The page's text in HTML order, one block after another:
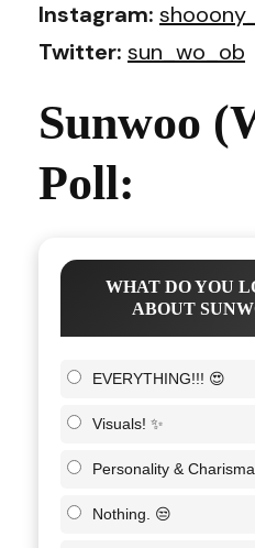
Instagram:
Twitter: sun_wo_ob
Sunwoo
Poll:
WHAT DO YOU
ABOUT
EVERYTHING!!! 😍
Visuals! ✨
Personality &
Nothing. 😒